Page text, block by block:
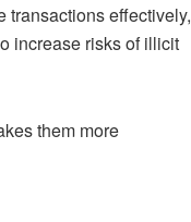
transactions effectively,
increase risks of illicit
them more